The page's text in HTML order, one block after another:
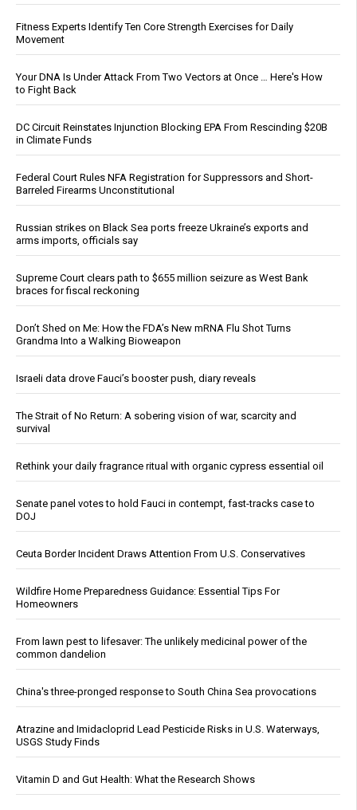
Fitness Experts Identify Ten Core Strength Exercises for Daily
Movement
Your DNA Is Under Attack From Two Vectors at Once … Here's How
to Fight Back
DC Circuit Reinstates Injunction Blocking EPA From Rescinding $20B
in Climate Funds
Federal Court Rules NFA Registration for Suppressors and Short-
Barreled Firearms Unconstitutional
Russian strikes on Black Sea ports freeze Ukraine’s exports and
arms imports, officials say
Supreme Court clears path to $655 million seizure as West Bank
braces for fiscal reckoning
Don’t Shed on Me: How the FDA’s New mRNA Flu Shot Turns
Grandma Into a Walking Bioweapon
Israeli data drove Fauci’s booster push, diary reveals
The Strait of No Return: A sobering vision of war, scarcity and
survival
Rethink your daily fragrance ritual with organic cypress essential oil
Senate panel votes to hold Fauci in contempt, fast-tracks case to
DOJ
Ceuta Border Incident Draws Attention From U.S. Conservatives
Wildfire Home Preparedness Guidance: Essential Tips For
Homeowners
From lawn pest to lifesaver: The unlikely medicinal power of the
common dandelion
China's three-pronged response to South China Sea provocations
Atrazine and Imidacloprid Lead Pesticide Risks in U.S. Waterways,
USGS Study Finds
Vitamin D and Gut Health: What the Research Shows